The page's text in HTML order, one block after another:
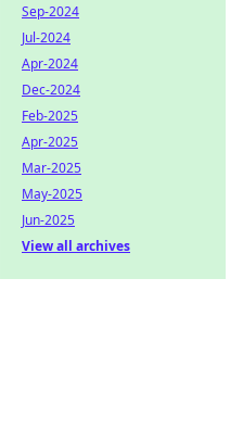
Sep-2024
Jul-2024
Apr-2024
Dec-2024
Feb-2025
Apr-2025
Mar-2025
May-2025
Jun-2025
View all archives